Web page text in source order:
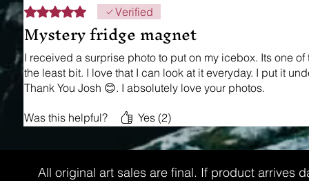
Rated 5 out of 5 stars.Verified
Mystery fridge magnet
I received a surprise photo to put on my icebox. Its one
the least bit. I love that I can look at it everyday. I put it
Thank You Josh 😊. I absolutely love your photos.
Was this helpful? Yes (2)
All original art sales are final. If product arrives